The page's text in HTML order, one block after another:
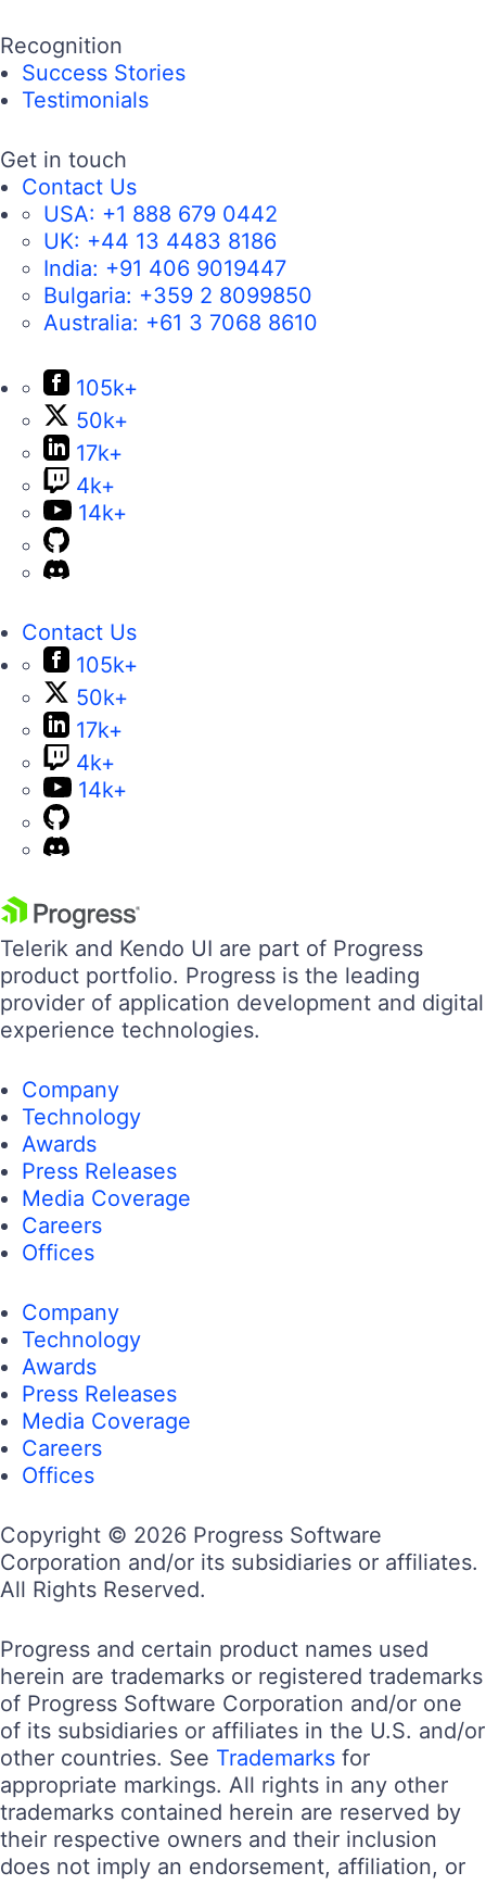
Recognition
Success Stories
Testimonials
Get in touch
Contact Us
USA: +1 888 679 0442
UK: +44 13 4483 8186
India: +91 406 9019447
Bulgaria: +359 2 8099850
Australia: +61 3 7068 8610
105k+
50k+
17k+
4k+
14k+
Contact Us
105k+
50k+
17k+
4k+
14k+
Telerik and Kendo UI are part of Progress
product portfolio. Progress is the leading
provider of application development and digital
experience technologies.
Company
Technology
Awards
Press Releases
Media Coverage
Careers
Offices
Company
Technology
Awards
Press Releases
Media Coverage
Careers
Offices
Copyright © 2026 Progress Software
Corporation and/or its subsidiaries or affiliates.
All Rights Reserved.
Progress and certain product names used
herein are trademarks or registered trademarks
of Progress Software Corporation and/or one
of its subsidiaries or affiliates in the U.S. and/or
other countries. See Trademarks for
appropriate markings. All rights in any other
trademarks contained herein are reserved by
their respective owners and their inclusion
does not imply an endorsement, affiliation, or